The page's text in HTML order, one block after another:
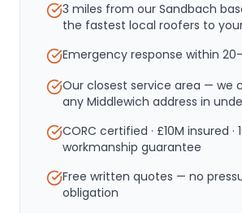
3 miles from our Sandbach
the fastest local roofers to
Emergency response within
Our closest service area — we
any Middlewich address in
CORC certified · £10M insured ·
workmanship guarantee
Free written quotes — no
obligation